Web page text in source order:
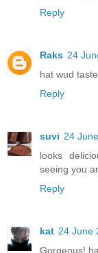
Reply
Raks 24
hat wud
Reply
suvi 24
looks
seeing you
Reply
kat 24 June
Gorgeous!